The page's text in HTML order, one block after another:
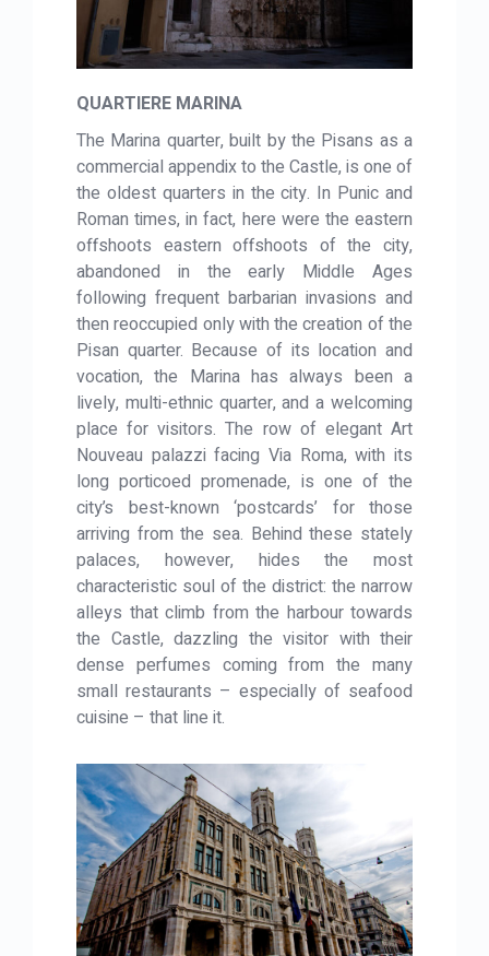
QUARTIERE MARINA
The Marina quarter, built by the Pisans as a
commercial appendix to the Castle, is one of
the oldest quarters in the city. In Punic and
Roman times, in fact, here were the eastern
offshoots eastern offshoots of the city,
abandoned in the early Middle Ages
following frequent barbarian invasions and
then reoccupied only with the creation of the
Pisan quarter. Because of its location and
vocation, the Marina has always been a
lively, multi-ethnic quarter, and a welcoming
place for visitors. The row of elegant Art
Nouveau palazzi facing Via Roma, with its
long porticoed promenade, is one of the
city’s best-known ‘postcards’ for those
arriving from the sea. Behind these stately
palaces, however, hides the most
characteristic soul of the district: the narrow
alleys that climb from the harbour towards
the Castle, dazzling the visitor with their
dense perfumes coming from the many
small restaurants – especially of seafood
cuisine – that line it.